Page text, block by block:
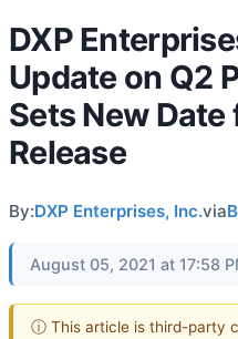
DXP
Update on Q2
Sets New
Release
By:DXP Enterprises, Inc.via
August 05, 2021 at 17:58
ⓘ This article is third-party